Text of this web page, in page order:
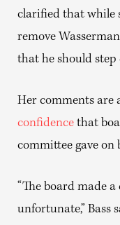
clarified that while
remove
that he should step
Her comments are
confidence that
committee gave on
“The board made
unfortunate,” Bass